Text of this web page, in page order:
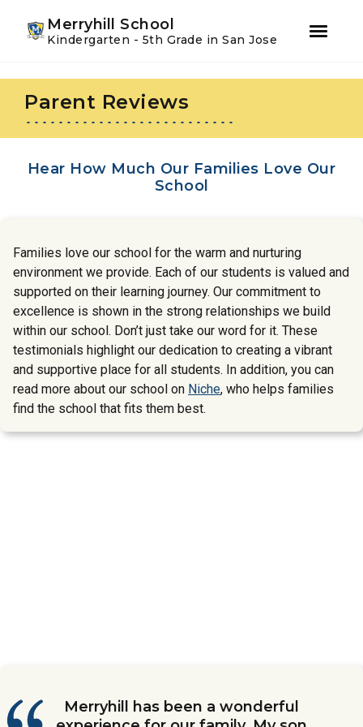
primary
navigation
content
Merryhill School
Kindergarten - 5th Grade in San Jose
Parent Reviews
Hear How Much Our Families Love Our
School
Families love our school for the warm and nurturing
environment we provide. Each of our students is valued and
supported on their learning journey. Our commitment to
excellence is shown in the strong relationships we build
within our school. Don’t just take our word for it. These
testimonials highlight our dedication to creating a vibrant
and supportive place for all students. In addition, you can
read more about our school on Niche, who helps families
find the school that fits them best.
Merryhill has been a wonderful
We are beyond grateful for the
My son has been attending
We love Merryhill School. We have
Merryhill Elementary School in